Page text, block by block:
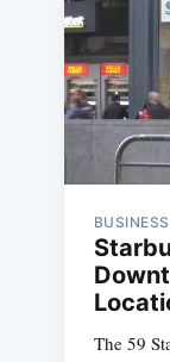
The 59